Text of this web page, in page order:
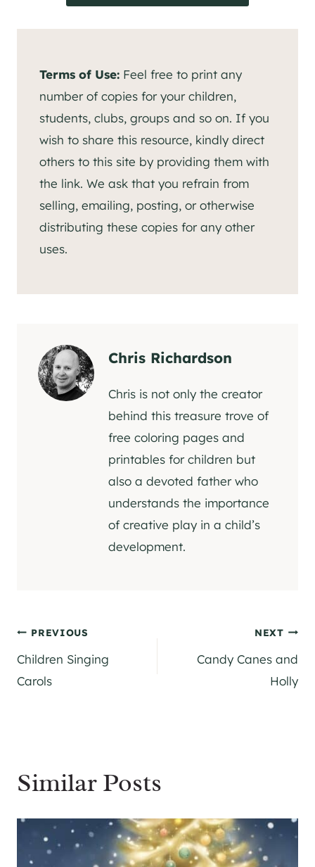
Terms of Use: Feel free to print any
number of copies for your children,
students, clubs, groups and so on. If you
wish to share this resource, kindly direct
others to this site by providing them with
the link. We ask that you refrain from
selling, emailing, posting, or otherwise
distributing these copies for any other
uses.
Chris Richardson
Chris is not only the creator
behind this treasure trove of
free coloring pages and
printables for children but
also a devoted father who
understands the importance
of creative play in a child’s
development.
Post
navigation
PREVIOUS
Children Singing
Carols
NEXT
Candy Canes and
Holly
Similar Posts